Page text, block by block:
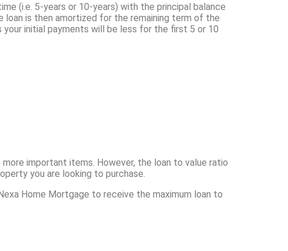
(i.e. 5-years or 10-years) with the principal balance
loan is then amortized for the remaining term of the
your initial payments will be less for the first 5 or 10
important items. However, the loan to value ratio
you are looking to purchase.
Home Mortgage to receive the maximum loan to